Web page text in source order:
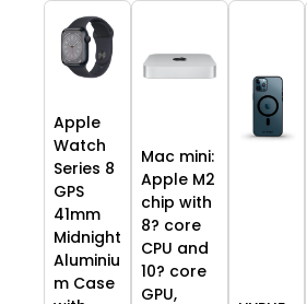
Apple
Watch
Series 8
GPS
41mm
Midnight
Aluminiu
m Case
Mac mini:
Apple M2
chip with
8? core
CPU and
10? core
GPU,